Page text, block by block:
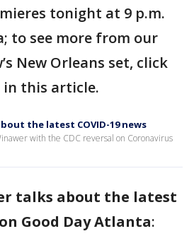
tonight at 9 p.m.
to see more from our
New Orleans set, click
in this article.
the latest COVID-19 news
with the CDC reversal on Coronavirus
talks about the latest
Good Day Atlanta: